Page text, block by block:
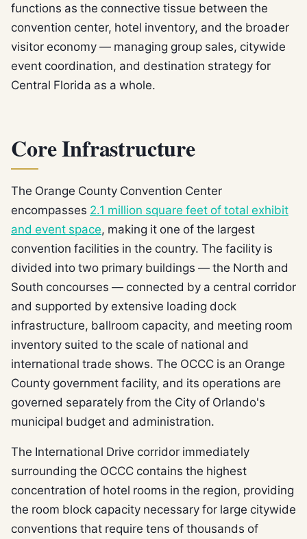
functions as the connective tissue between the
convention center, hotel inventory, and the broader
visitor economy — managing group sales, citywide
event coordination, and destination strategy for
Central Florida as a whole.
Core Infrastructure
The Orange County Convention Center
encompasses 2.1 million square feet of total exhibit
and event space, making it one of the largest
convention facilities in the country. The facility is
divided into two primary buildings — the North and
South concourses — connected by a central corridor
and supported by extensive loading dock
infrastructure, ballroom capacity, and meeting room
inventory suited to the scale of national and
international trade shows. The OCCC is an Orange
County government facility, and its operations are
governed separately from the City of Orlando's
municipal budget and administration.
The International Drive corridor immediately
surrounding the OCCC contains the highest
concentration of hotel rooms in the region, providing
the room block capacity necessary for large citywide
conventions that require tens of thousands of